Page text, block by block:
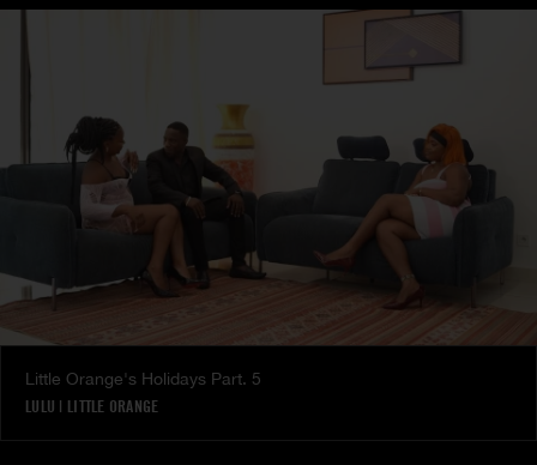
Little Orange's Holidays Part. 5
LULU | LITTLE ORANGE